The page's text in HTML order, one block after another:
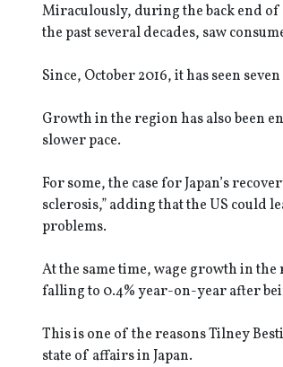
Miraculously, during the back end of
the past several decades, saw
Since, October 2016, it has seen
Growth in the region has also been
slower pace.
For some, the case for Japan’s
sclerosis,” adding that the US could
problems.
At the same time, wage growth in
falling to 0.4% year-on-year after
This is one of the reasons Tilney
state of affairs in Japan.